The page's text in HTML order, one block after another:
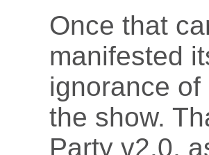
Once that
manifested
ignorance
the show.
Party v2.0,